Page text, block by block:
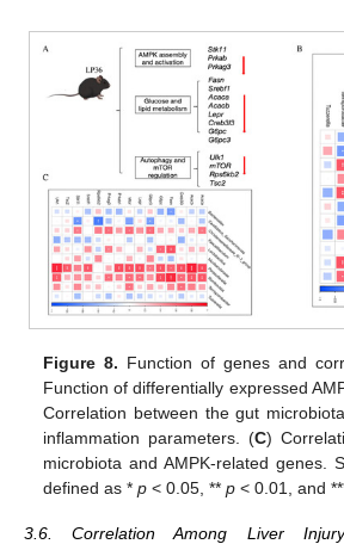
Figure 8. Function of genes and
Function of differentially expressed
Correlation between the gut
inflammation parameters. (C)
microbiota and AMPK-related genes.
defined as *p < 0.05, **p < 0.01, and
3.6. Correlation Among Liver